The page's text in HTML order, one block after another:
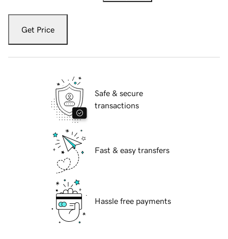
Get Price
Safe & secure
transactions
Fast & easy transfers
Hassle free payments